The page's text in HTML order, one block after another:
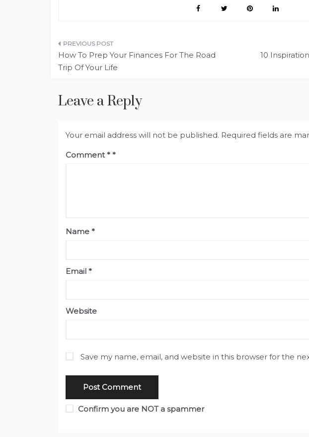
Post
navigation
How To Prep Your Finances For The Road
Trip Of Your Life
10
Leave a Reply
Your email address will not be published. Required fields are
Comment*
Name *
Email *
Website
Save my name, email, and website in this browser for the
Confirm you are NOT a spammer